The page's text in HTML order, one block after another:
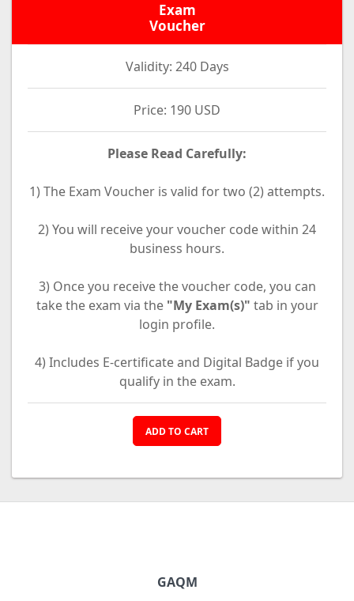
Exam
Voucher
Validity: 240 Days
Price: 190 USD
Please Read Carefully:
1) The Exam Voucher is valid for two (2) attempts.
2) You will receive your voucher code within 24
business hours.
3) Once you receive the voucher code, you can
take the exam via the "My Exam(s)" tab in your
login profile.
4) Includes E-certificate and Digital Badge if you
qualify in the exam.
ADD TO CART
GAQM